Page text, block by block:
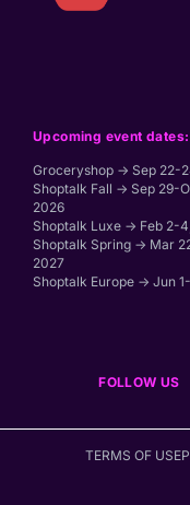
Upcoming event dates:
Groceryshop → Sep 22-
Shoptalk Fall → Sep 29-
2026
Shoptalk Luxe → Feb 2-
Shoptalk Spring → Mar
2027
Shoptalk Europe → Jun
FOLLOW US
TERMS OF USE